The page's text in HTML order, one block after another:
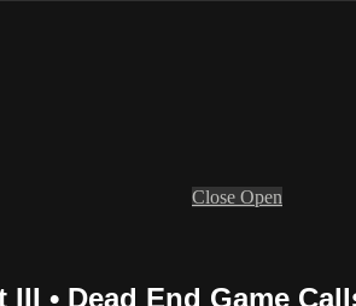
Close Open
III • Dead End Game